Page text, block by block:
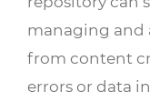
managing and
from content
errors or data